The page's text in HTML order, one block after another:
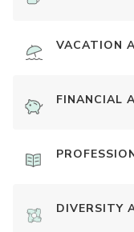
VACATION
FINANCIAL
DIVERSITY